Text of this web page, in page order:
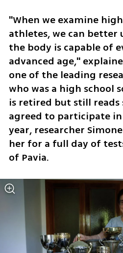
"When we examine
athletes, we can better
the body is capable of
advanced age,"
one of the leading
who was a high school
is retired but still
agreed to participate
year, researcher
her for a full day of
of Pavia.